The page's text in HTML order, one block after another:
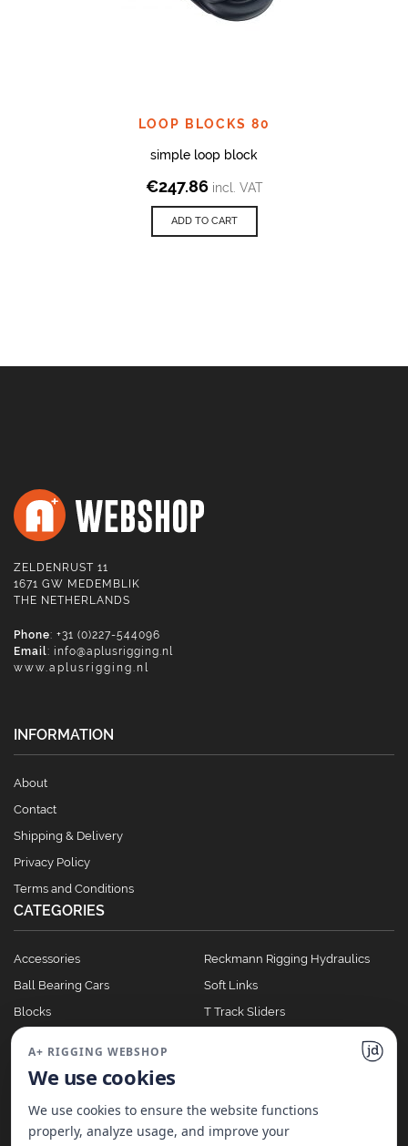
LOOP BLOCKS 80
simple loop block
€247.86 incl. VAT
ADD TO CART
ZELDENRUST 11
1671 GW MEDEMBLIK
THE NETHERLANDS
Phone: +31 (0)227-544096
Email: info@aplusrigging.nl
www.aplusrigging.nl
INFORMATION
About
Contact
Shipping & Delivery
Privacy Policy
Terms and Conditions
CATEGORIES
Accessories
Ball Bearing Cars
Blocks
Clutches
Reckmann Rigging Hydraulics
Soft Links
T Track Sliders
A+ RIGGING WEBSHOP
We use cookies
We use cookies to ensure the website functions
properly, analyze usage, and improve your